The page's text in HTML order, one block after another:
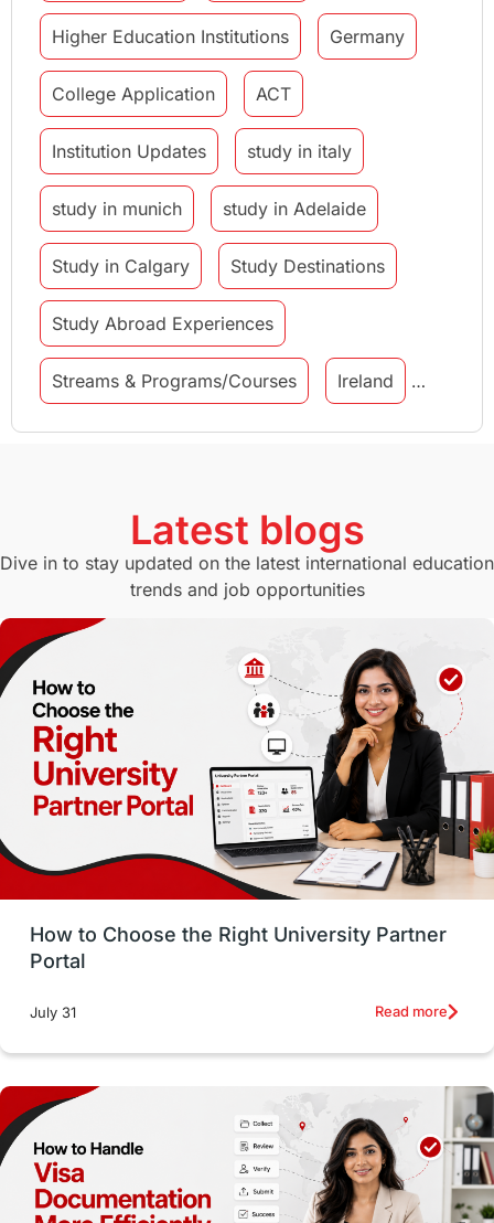
Higher Education Institutions Germany
College Application ACT
Institution Updates study in italy
study in munich study in Adelaide
Study in Calgary Study Destinations
Study Abroad Experiences
Streams & Programs/Courses Ireland
GMAT Agents Student Visa
Study in Canberra Study in Seattle
Switzerland GRE
Working with Agents Hybrid Education
CELPIP study in paris
Study in San Francisco PR Insights
Money Management Career Development
France
intakes
Accommodation
Employability Skills Spain
Latest blogs
Dive in to stay updated on the latest international education
trends and job opportunities
How to Choose the Right University Partner
Portal
July 31 Read more